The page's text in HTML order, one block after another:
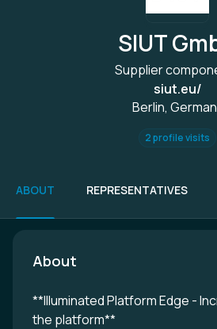
SIUT
Supplier
siut.eu/
Berlin,
2 profile visits
ABOUT REPRESENTATIVES
About
**Illuminated Platform Edge -
the platform**